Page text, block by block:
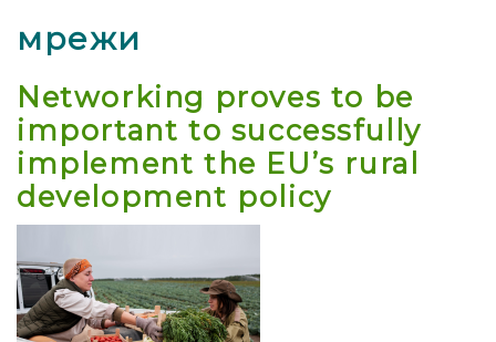
мрежи
Networking proves to be
important to successfully
implement the EU’s rural
development policy